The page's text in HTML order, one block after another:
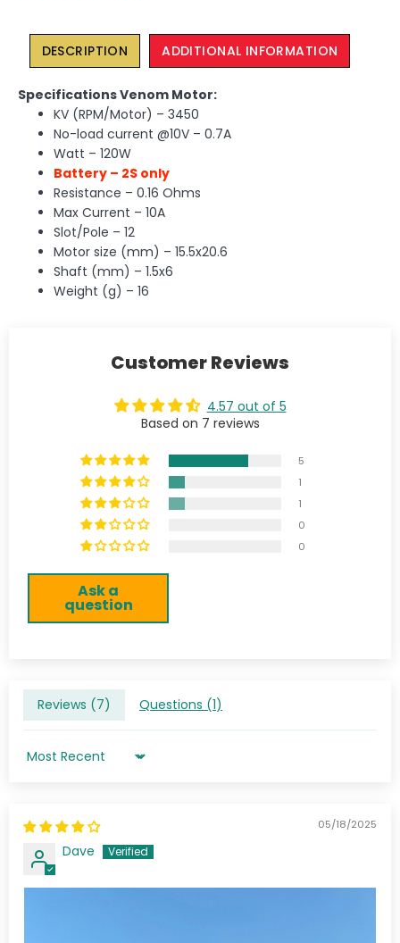
DESCRIPTION ADDITIONAL INFORMATION
Specifications Venom Motor:
KV (RPM/Motor) – 3450
No-load current @10V – 0.7A
Watt – 120W
Battery – 2S only
Resistance – 0.16 Ohms
Max Current – 10A
Slot/Pole – 12
Motor size (mm) – 15.5x20.6
Shaft (mm) – 1.5x6
Weight (g) – 16
Customer Reviews
4.57 out of 5
Based on 7 reviews
5
1
1
0
0
Ask a
question
Reviews (7) Questions (1)
Sort by
05/18/2025
Dave